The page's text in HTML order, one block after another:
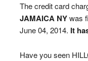
The credit card
JAMAICA NYwas
June 04, 2014. It
Have you seen